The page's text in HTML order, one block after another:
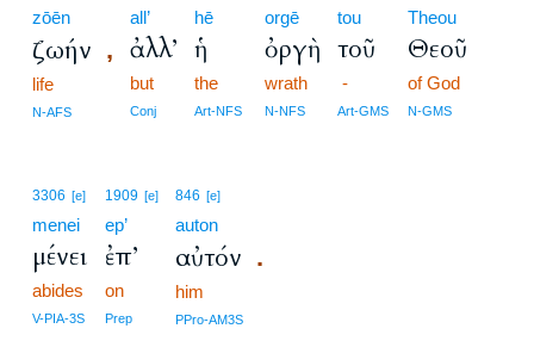
zōēn
ζωήν ,
life
N-AFS
all’
ἀλλ’
but
Conj
hē
ἡ
the
Art-NFS
orgē
ὀργὴ
wrath
N-NFS
tou
τοῦ
-
Art-GMS
Theou
Θεοῦ
of God
N-GMS
3306 [e]
menei
μένει
abides
V-PIA-3S
1909 [e]
ep’
ἐπ’
on
Prep
846 [e]
auton
αὐτόν .
him
PPro-AM3S